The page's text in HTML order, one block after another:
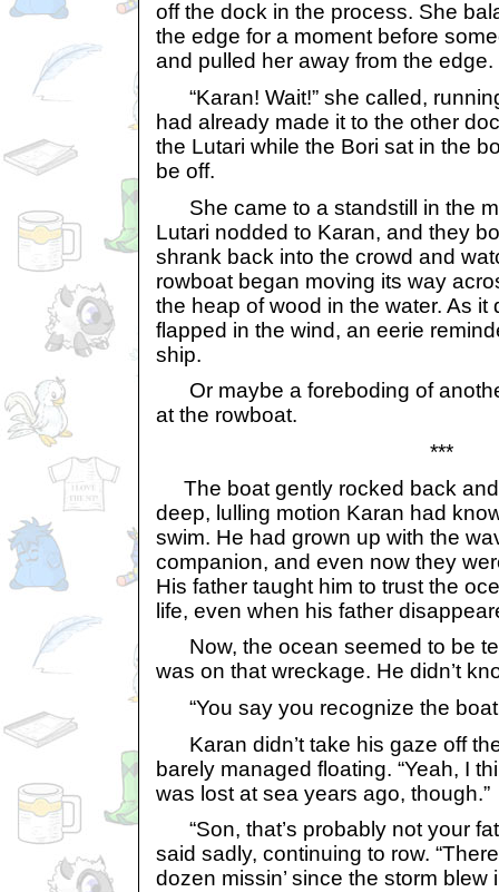
off the dock in the process. She
the edge for a moment before
and pulled her away from the edge.
“Karan! Wait!” she called,
had already made it to the other
the Lutari while the Bori sat in the
be off.
She came to a standstill in the
Lutari nodded to Karan, and they
shrank back into the crowd and
rowboat began moving its way
the heap of wood in the water. As it
flapped in the wind, an eerie
ship.
Or maybe a foreboding of
at the rowboat.
***
The boat gently rocked back and
deep, lulling motion Karan had
swim. He had grown up with the
companion, and even now they
His father taught him to trust the
life, even when his father
Now, the ocean seemed to be
was on that wreckage. He didn’t
“You say you recognize the
Karan didn’t take his gaze off
barely managed floating. “Yeah, I
was lost at sea years ago, though.”
“Son, that’s probably not your
said sadly, continuing to row.
dozen missin’ since the storm blew